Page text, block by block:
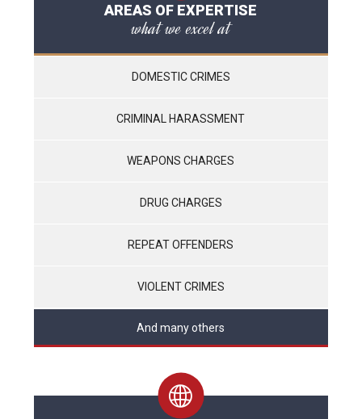
AREAS OF EXPERTISE
what we excel at
DOMESTIC CRIMES
CRIMINAL HARASSMENT
WEAPONS CHARGES
DRUG CHARGES
REPEAT OFFENDERS
VIOLENT CRIMES
And many others